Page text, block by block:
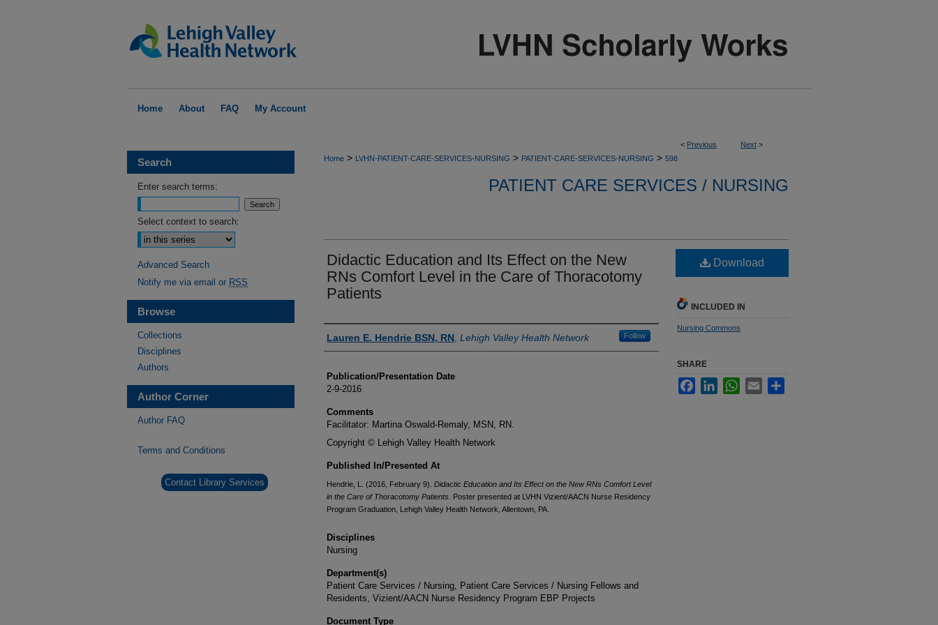
Home About FAQ My Account
< Previous Next >
Home > LVHN-PATIENT-CARE-SERVICES-NURSING > PATIENT-CARE-SERVICES-NURSING > 598
PATIENT CARE SERVICES / NURSING
Didactic Education and Its Effect on the New
RNs Comfort Level in the Care of Thoracotomy
Patients
Authors
Lauren E. Hendrie BSN, RN Lehigh Valley Health Network Follow
Publication/Presentation Date
2-9-2016
Comments
Facilitator: Martina Oswald-Remaly, MSN, RN.
Copyright © Lehigh Valley Health Network
Published In/Presented At
Hendrie, L. (2016, February 9). Didactic Education and Its Effect on the New RNs Comfort Level
in the Care of Thoracotomy Patients.
Poster presented at LVHN Vizient/AACN Nurse Residency
Program Graduation, Lehigh Valley Health Network, Allentown, PA.
Disciplines
Nursing
Department(s)
Patient Care Services / Nursing, Patient Care Services / Nursing Fellows and
Residents, Vizient/AACN Nurse Residency Program EBP Projects
Document Type
Download
INCLUDED IN
Nursing Commons
SHARE
FacebookLinkedInWhatsApp
Email
Search
Enter search terms:
Select context to search:
Advanced Search
Notify me via email or RSS
Browse
Collections
Disciplines
Authors
Author Corner
Author FAQ
Terms and Conditions
Contact Library Services